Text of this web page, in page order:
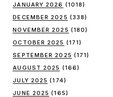
JANUARY 2026 (1018)
DECEMBER 2025 (338)
NOVEMBER 2025 (180)
OCTOBER 2025 (171)
SEPTEMBER 2025 (171)
AUGUST 2025 (166)
JULY 2025 (174)
JUNE 2025 (165)